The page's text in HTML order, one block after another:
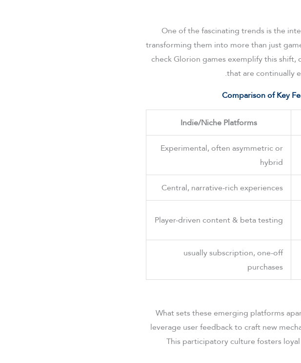
One of the fascinating trends is the
transforming them into more than just
check Glorion games exemplify this
that are continually
Comparison of Key
Indie/Niche Platforms
Experimental, often asymmetric or
hybrid
Central, narrative-rich experiences
Player-driven content & beta testing
usually subscription, one-off
purchases
What sets these emerging platforms
leverage user feedback to craft new
This participatory culture fosters